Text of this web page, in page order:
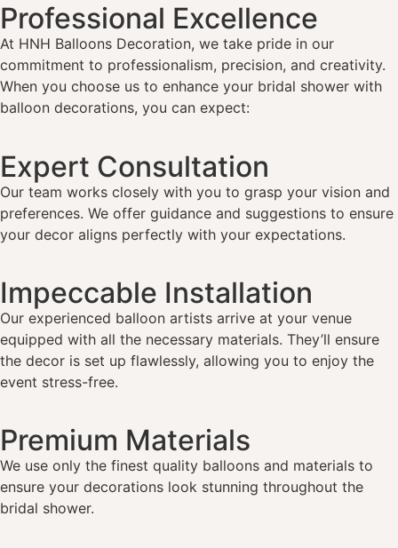
Professional Excellence
At HNH Balloons Decoration, we take pride in our
commitment to professionalism, precision, and creativity.
When you choose us to enhance your bridal shower with
balloon decorations, you can expect:
Expert Consultation
Our team works closely with you to grasp your vision and
preferences. We offer guidance and suggestions to ensure
your decor aligns perfectly with your expectations.
Impeccable Installation
Our experienced balloon artists arrive at your venue
equipped with all the necessary materials. They’ll ensure
the decor is set up flawlessly, allowing you to enjoy the
event stress-free.
Premium Materials
We use only the finest quality balloons and materials to
ensure your decorations look stunning throughout the
bridal shower.